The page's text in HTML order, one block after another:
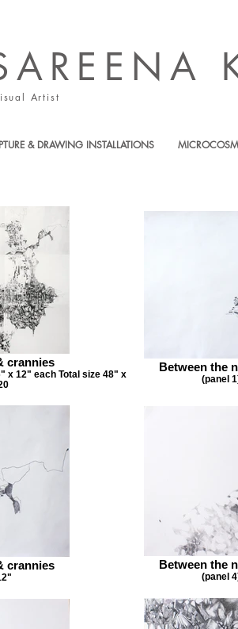
Artist
& DRAWING INSTALLATIONS
crannies
x 12" each Total size 48" x
Between the
(panel
crannies Between the
(panel